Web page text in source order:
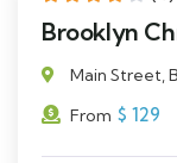
Brooklyn
Main Street,
From $ 129